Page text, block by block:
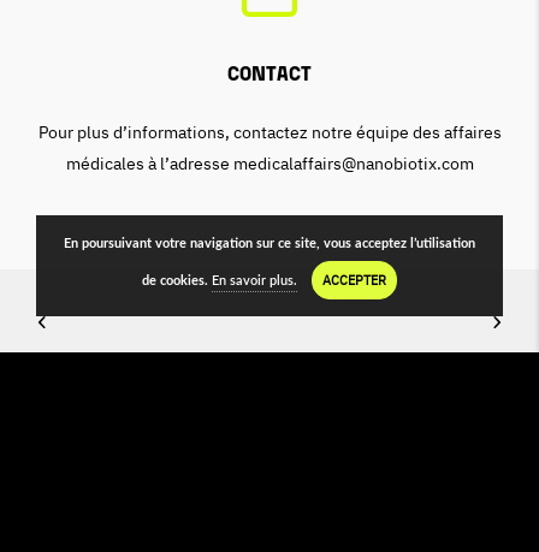
Contact
Pour plus d’informations, contactez notre équipe des affaires
médicales à l’adresse medicalaffairs@nanobiotix.com
En poursuivant votre navigation sur ce site, vous acceptez l’utilisation
de cookies. En savoir plus. ACCEPTER